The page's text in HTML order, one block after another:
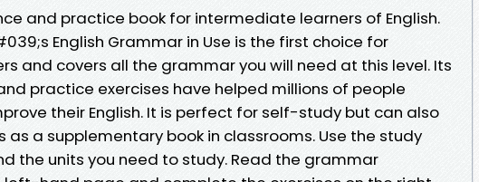
and practice book for intermediate learners of English.
English Grammar in Use is the first choice for
and covers all the grammar you will need at this level. Its
practice exercises have helped millions of people
their English. It is perfect for self-study but can also
as a supplementary book in classrooms. Use the study
the units you need to study. Read the grammar